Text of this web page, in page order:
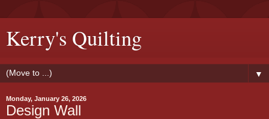
Kerry's Quilting
▼
Monday, January 26, 2026
Design Wall